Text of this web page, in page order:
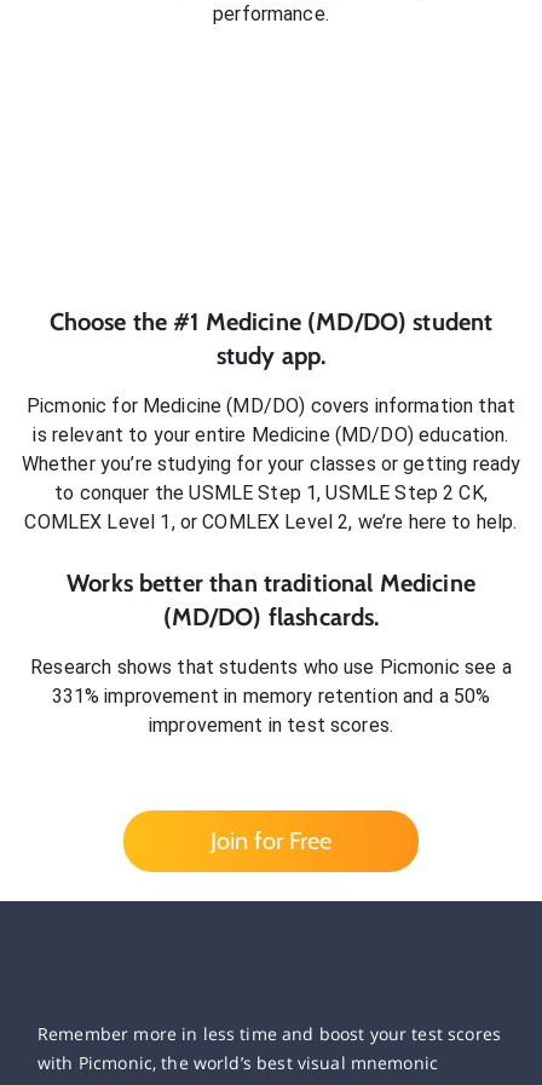
performance.
Choose the #1 Medicine (MD/DO) student
study app.
Picmonic for Medicine (MD/DO) covers information that
is relevant to your entire Medicine (MD/DO)education.
Whether you’re studying for your classes or getting ready
to conquer the USMLE Step 1, USMLE Step 2 CK,
COMLEX Level 1, or COMLEX Level 2, we’re here to help.
Works better than traditional Medicine
(MD/DO) flashcards.
Research shows that students who use Picmonic see a
331% improvement in memory retention and a 50%
improvement in test scores.
Join for Free
Remember more in less time and boost your test scores
with Picmonic, the world’s best visual mnemonic